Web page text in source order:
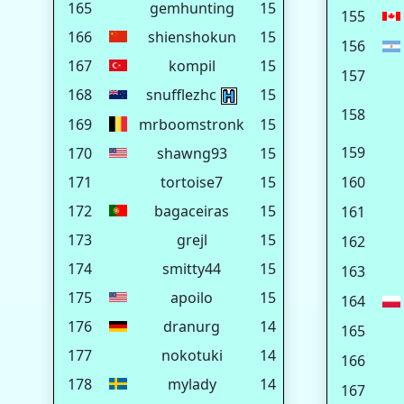
165
gemhunting
15
166
shienshokun
15
167
kompil
15
168
snufflezhc
15
169
mrboomstronk
15
170
shawng93
15
171
tortoise7
15
172
bagaceiras
15
173
grejl
15
174
smitty44
15
175
apoilo
15
176
dranurg
14
177
nokotuki
14
178
mylady
14
155
156
157
158
159
160
161
162
163
164
165
166
167